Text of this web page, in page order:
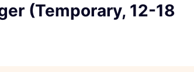
(Temporary, 12-18